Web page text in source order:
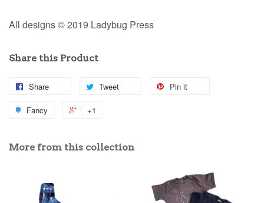
All designs © 2019 Ladybug Press
Share this Product
Share Tweet Pin it
Fancy +1
More from this collection